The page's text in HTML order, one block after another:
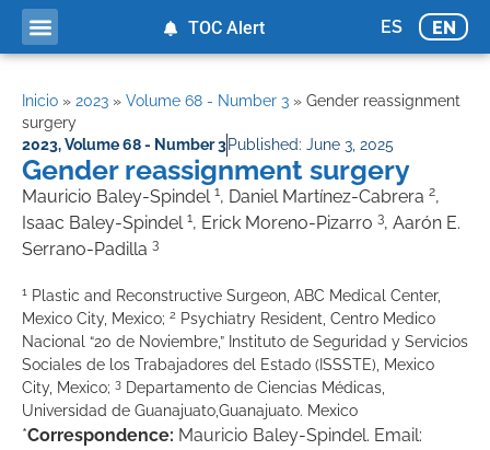
ES EN
TOC Alert
Inicio » 2023 » Volume 68 - Number 3 » Gender reassignment
surgery
2023,Volume 68 - Number 3Published: June 3, 2025
Gender reassignment surgery
Mauricio Baley-Spindel 1, Daniel Martínez-Cabrera 2,
Isaac Baley-Spindel 1, Erick Moreno-Pizarro 3, Aarón E.
Serrano-Padilla 3
1
Plastic and Reconstructive Surgeon, ABC Medical Center,
Mexico City, Mexico; 2 Psychiatry Resident, Centro Medico
Nacional “20 de Noviembre,” Instituto de Seguridad y Servicios
Sociales de los Trabajadores del Estado (ISSSTE), Mexico
City, Mexico; 3 Departamento de Ciencias Médicas,
Universidad de Guanajuato,Guanajuato. Mexico
*Correspondence: Mauricio Baley-Spindel. Email: